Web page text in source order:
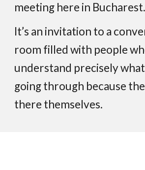
meeting here in Bucharest.
It’s an invitation to a
room filled with people
understand precisely
going through because
there themselves.